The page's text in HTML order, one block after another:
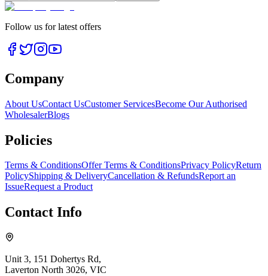
Follow us for latest offers
Company
About UsContact UsCustomer ServicesBecome Our Authorised
WholesalerBlogs
Policies
Terms & ConditionsOffer Terms & ConditionsPrivacy PolicyReturn
PolicyShipping & DeliveryCancellation & RefundsReport an
IssueRequest a Product
Contact Info
Unit 3, 151 Dohertys Rd,
Laverton North 3026, VIC